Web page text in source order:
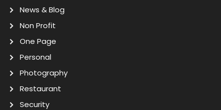
News & Blog
Non Profit
One Page
Personal
Photography
Restaurant
Security